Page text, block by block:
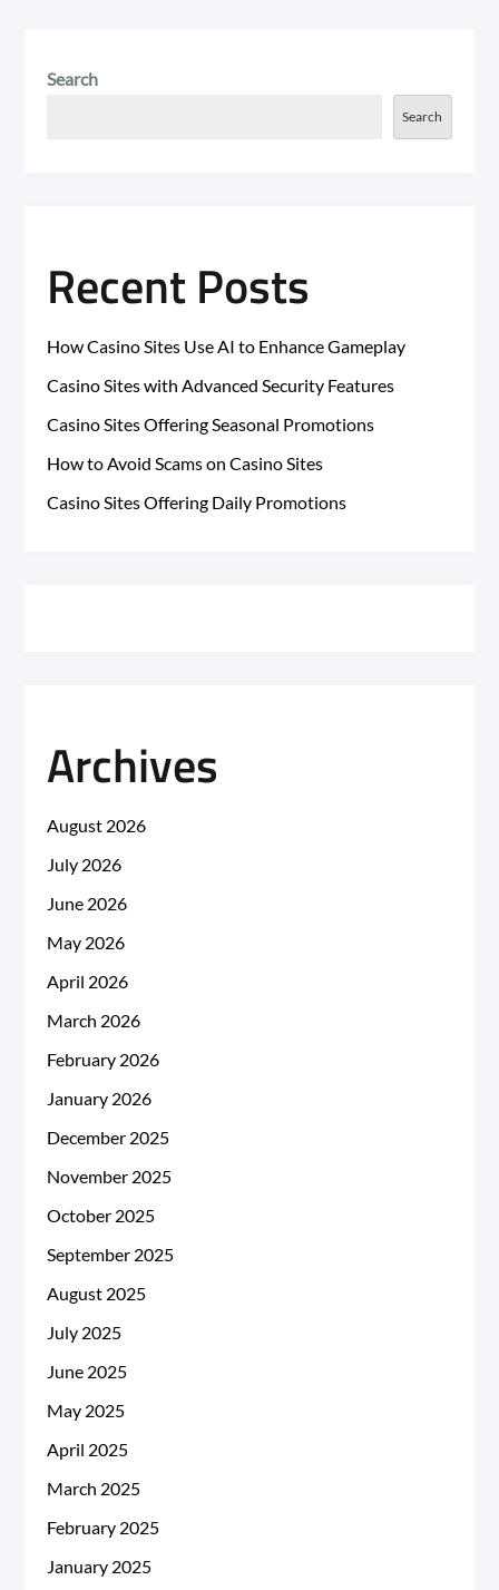
Search
Search
Recent Posts
How Casino Sites Use AI to Enhance Gameplay
Casino Sites with Advanced Security Features
Casino Sites Offering Seasonal Promotions
How to Avoid Scams on Casino Sites
Casino Sites Offering Daily Promotions
Archives
August 2026
July 2026
June 2026
May 2026
April 2026
March 2026
February 2026
January 2026
December 2025
November 2025
October 2025
September 2025
August 2025
July 2025
June 2025
May 2025
April 2025
March 2025
February 2025
January 2025